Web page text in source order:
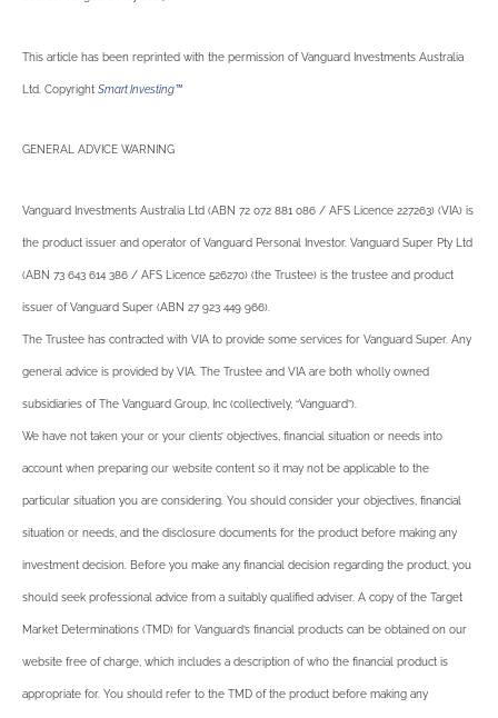
This article has been reprinted with the permission of Vanguard Investments Australia
Ltd. Copyright Smart Investing™
GENERAL ADVICE WARNING
Vanguard Investments Australia Ltd (ABN 72 072 881 086 / AFS Licence 227263) (VIA) is
the product issuer and operator of Vanguard Personal Investor. Vanguard Super Pty Ltd
(ABN 73 643 614 386 / AFS Licence 526270) (the Trustee) is the trustee and product
issuer of Vanguard Super (ABN 27 923 449 966).
The Trustee has contracted with VIA to provide some services for Vanguard Super. Any
general advice is provided by VIA. The Trustee and VIA are both wholly owned
subsidiaries of The Vanguard Group, Inc (collectively, “Vanguard”).
We have not taken your or your clients’ objectives, financial situation or needs into
account when preparing our website content so it may not be applicable to the
particular situation you are considering. You should consider your objectives, financial
situation or needs, and the disclosure documents for the product before making any
investment decision. Before you make any financial decision regarding the product, you
should seek professional advice from a suitably qualified adviser. A copy of the Target
Market Determinations (TMD) for Vanguard’s financial products can be obtained on our
website free of charge, which includes a description of who the financial product is
appropriate for. You should refer to the TMD of the product before making any